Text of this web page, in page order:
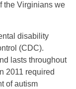
the Virginians we
disability
(CDC).
lasts throughout
2011 required
of autism